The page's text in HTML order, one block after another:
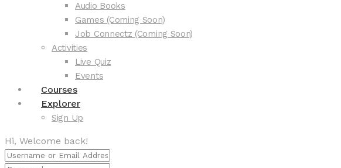
Audio Books
Games (Coming Soon)
Job Connectz (Coming Soon)
Activities
Live Quiz
Events
Courses
Explorer
Sign Up
Hi, Welcome back!